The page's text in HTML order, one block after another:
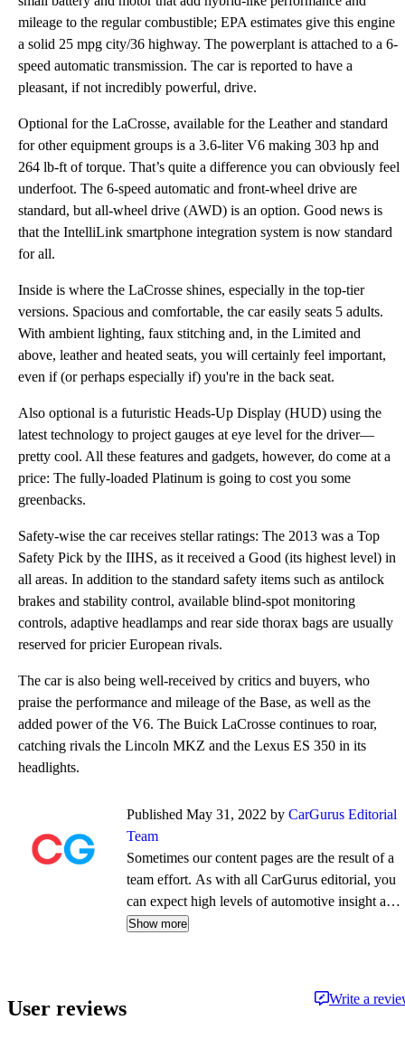
mileage to the regular combustible; EPA estimates give this engine
a solid 25 mpg city/36 highway. The powerplant is attached to a 6-
speed automatic transmission. The car is reported to have a
pleasant, if not incredibly powerful, drive.
Optional for the LaCrosse, available for the Leather and standard
for other equipment groups is a 3.6-liter V6 making 303 hp and
264 lb-ft of torque. That’s quite a difference you can obviously feel
underfoot. The 6-speed automatic and front-wheel drive are
standard, but all-wheel drive (AWD) is an option. Good news is
that the IntelliLink smartphone integration system is now standard
for all.
Inside is where the LaCrosse shines, especially in the top-tier
versions. Spacious and comfortable, the car easily seats 5 adults.
With ambient lighting, faux stitching and, in the Limited and
above, leather and heated seats, you will certainly feel important,
even if (or perhaps especially if) you're in the back seat.
Also optional is a futuristic Heads-Up Display (HUD) using the
latest technology to project gauges at eye level for the driver—
pretty cool. All these features and gadgets, however, do come at a
price: The fully-loaded Platinum is going to cost you some
greenbacks.
Safety-wise the car receives stellar ratings: The 2013 was a Top
Safety Pick by the IIHS, as it received a Good (its highest level) in
all areas. In addition to the standard safety items such as antilock
brakes and stability control, available blind-spot monitoring
controls, adaptive headlamps and rear side thorax bags are usually
reserved for pricier European rivals.
The car is also being well-received by critics and buyers, who
praise the performance and mileage of the Base, as well as the
added power of the V6. The Buick LaCrosse continues to roar,
catching rivals the Lincoln MKZ and the Lexus ES 350 in its
headlights.
Published May 31, 2022 by CarGurus Editorial
Team
Sometimes our content pages are the result of a
team effort. As with all CarGurus editorial, you
can expect high levels of automotive insight and
expertise delivered in a style that is
Show more
User reviews Write a